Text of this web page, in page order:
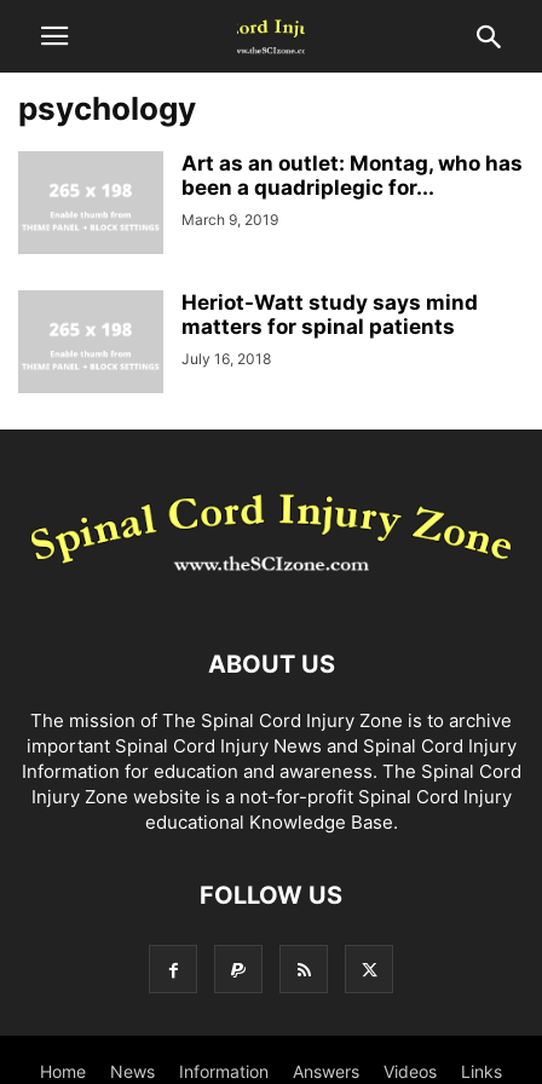
psychology
Art as an outlet: Montag, who has
been a quadriplegic for...
March 9, 2019
Heriot-Watt study says mind
matters for spinal patients
July 16, 2018
ABOUT US
The mission of The Spinal Cord Injury Zone is to archive
important Spinal Cord Injury News and Spinal Cord Injury
Information for education and awareness. The Spinal Cord
Injury Zone website is a not-for-profit Spinal Cord Injury
educational Knowledge Base.
FOLLOW US
Home News Information Answers Videos Links